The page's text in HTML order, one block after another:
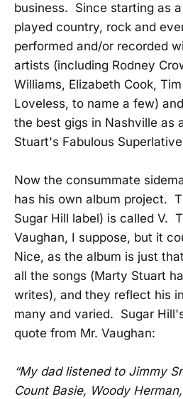
business. Since starting as
played country, rock and
performed and/or recorded
artists (including Rodney
Williams, Elizabeth Cook,
Loveless, to name a few)
the best gigs in Nashville as
Stuart's Fabulous
Now the consummate
has his own album project.
Sugar Hill label) is called V.
Vaughan, I suppose, but it
Nice, as the album is just
all the songs (Marty Stuart
writes), and they reflect his
many and varied. Sugar
quote from Mr. Vaughan:
“My dad listened to Jimmy
Count Basie, Woody